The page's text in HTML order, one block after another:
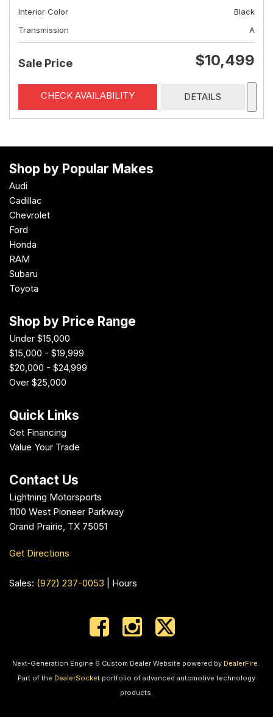
Interior Color
Black
Transmission
A
Sale Price $10,499
CHECK AVAILABILITY DETAILS
Shop by Popular Makes
Audi
Cadillac
Chevrolet
Ford
Honda
RAM
Subaru
Toyota
Shop by Price Range
Under $15,000
$15,000 - $19,999
$20,000 - $24,999
Over $25,000
Quick Links
Get Financing
Value Your Trade
Contact Us
Lightning Motorsports
1100 West Pioneer Parkway
Grand Prairie, TX 75051
Get Directions
Sales: (972) 237-0053 Hours
Next-Generation Engine 6 Custom Dealer Website powered by DealerFire.
Part of the DealerSocket portfolio of advanced automotive technology
products.